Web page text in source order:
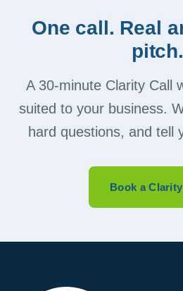
One call. Real
pitch.
A 30-minute Clarity Call
suited to your business.
hard questions, and tell
Book a